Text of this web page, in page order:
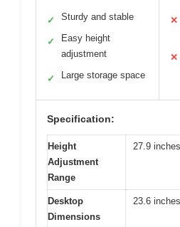
✓ Sturdy and stable
✓
Easy height
adjustment
✓ Large storage space
✕
✕
Specification:
Height
Adjustment
Range
27.9
Desktop
Dimensions
23.6